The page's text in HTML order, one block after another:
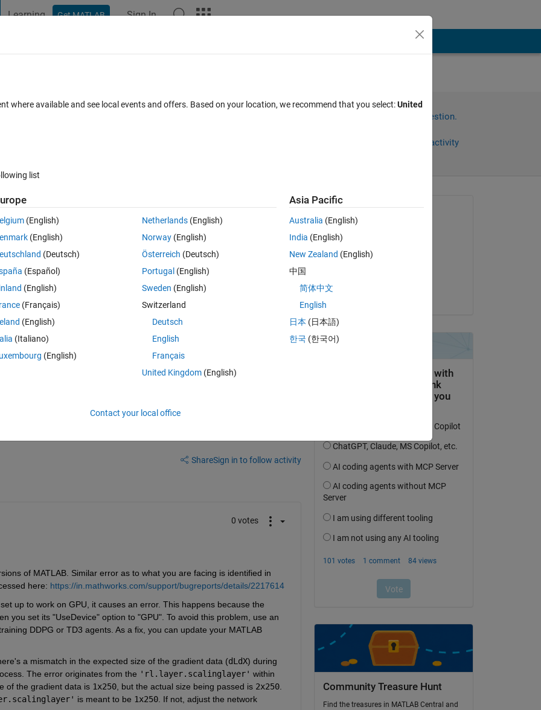
Learning Get MATLAB Sign In
an agent with DDPG: Error using
Sign in to answer this question.
Sign in to follow activity
(line 667)
reward, isdone or loggedSignals.
(line 667 )
(line 667 )
is not correct。It should be 1x250, but it's actually 2x250.
ShareSign in to follow activity
0 votes
of MATLAB. Similar error as to what you are facing is identified in
here: https://in.mathworks.com/support/bugreports/details/2217614
up to work on GPU, it causes an error. This happens because the
you set its "UseDevice" option to "GPU". To avoid this problem, use an
DDPG or TD3 agents. As a fix, you can update your MATLAB
a mismatch in the expected size of the gradient data (dLdX) during
The error originates from the 'rl.layer.scalinglayer' within
of the gradient data is 1x250, but the actual size being passed is 2x250.
is meant to be 1x250. If not, adjust the network
on 17 Jul 2021
Community Treasure Hunt
Find the treasures in MATLAB Central and
where available and see local events and offers. Based on your location, we recommend that you select:United
list
(English)
(English)
(Deutsch)
(Español)
(English)
(Français)
(English)
(Italiano)
(English)
Netherlands(English)
Norway(English)
Österreich (Deutsch)
Portugal (English)
Sweden (English)
Switzerland
Deutsch
English
Français
United Kingdom(English)
Asia Pacific
Australia (English)
India (English)
New Zealand (English)
中国
简体中文
English
日本 (日本語)
한국 (한국어)
Contact your local office